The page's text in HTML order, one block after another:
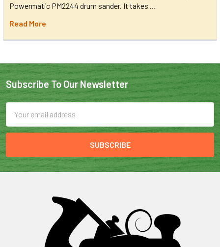
Powermatic PM2244 drum sander. It takes …
Read More
Subscribe To Our Newsletter
Address